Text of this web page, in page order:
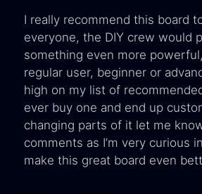
I really recommend this board
everyone, the DIY crew would
something even more
regular user, beginner or
high on my list of
ever buy one and end up
changing parts of it let me
comments as I’m very curious
make this great board even